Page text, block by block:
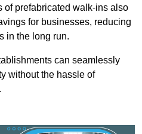
of prefabricated walk-ins also
for businesses, reducing
in the long run.
can seamlessly
without the hassle of